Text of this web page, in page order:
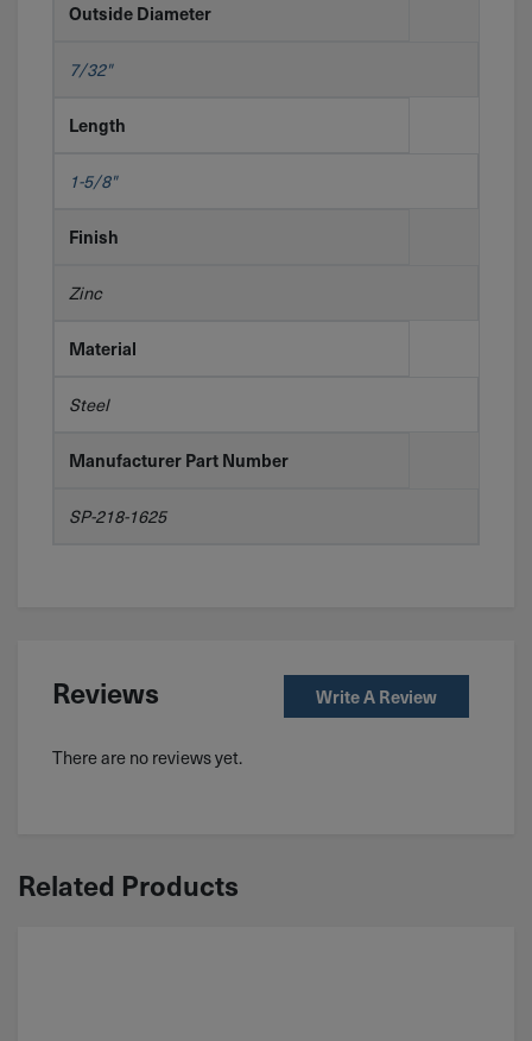
Outside Diameter
7/32"
Length
1-5/8"
Finish
Zinc
Material
Steel
Manufacturer Part Number
SP-218-1625
Reviews Write A Review
There are no reviews yet.
Related Products